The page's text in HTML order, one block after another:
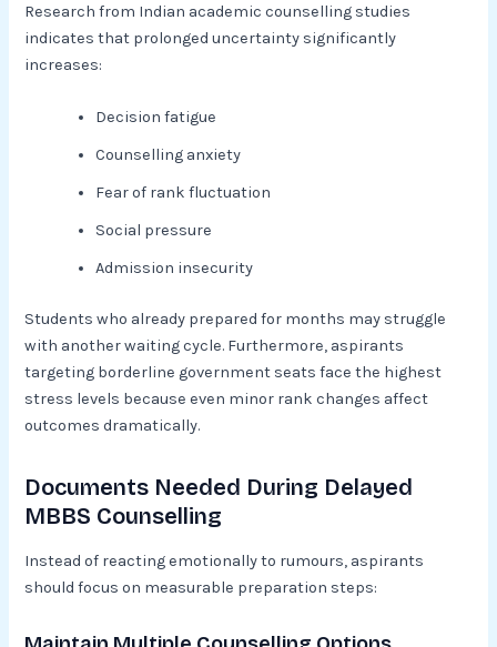
Research from Indian academic counselling studies
indicates that prolonged uncertainty significantly
increases:
Decision fatigue
Counselling anxiety
Fear of rank fluctuation
Social pressure
Admission insecurity
Students who already prepared for months may struggle
with another waiting cycle. Furthermore, aspirants
targeting borderline government seats face the highest
stress levels because even minor rank changes affect
outcomes dramatically.
Documents Needed During Delayed
MBBS Counselling
Instead of reacting emotionally to rumours, aspirants
should focus on measurable preparation steps: